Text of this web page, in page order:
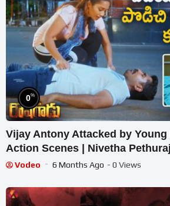
0%
Vijay Antony Attacked by Young
Action Scenes | Nivetha
Movies 2022
Vodeo 6 Months Ago - 0 Views